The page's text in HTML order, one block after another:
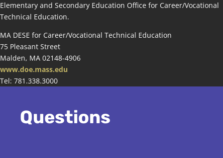
Elementary and Secondary Education Office for Career/Vocational
Technical Education.
MA DESE for Career/Vocational Technical Education
75 Pleasant Street
Malden, MA 02148-4906
www.doe.mass.edu
Tel: 781.338.3000
Questions